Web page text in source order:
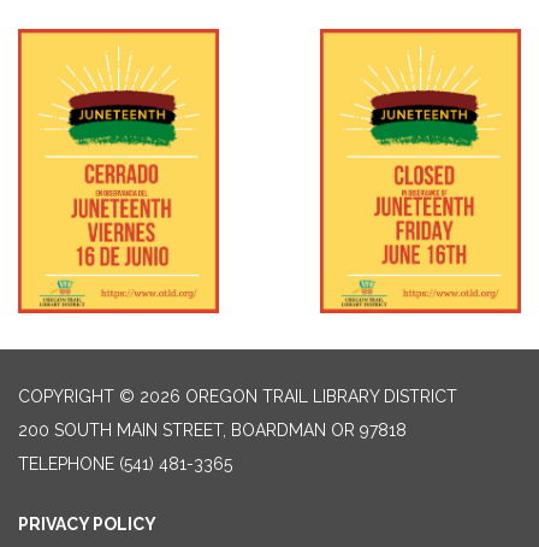
COPYRIGHT © 2026 OREGON TRAIL LIBRARY DISTRICT
200 SOUTH MAIN STREET, BOARDMAN OR 97818
TELEPHONE (541) 481-3365
PRIVACY POLICY